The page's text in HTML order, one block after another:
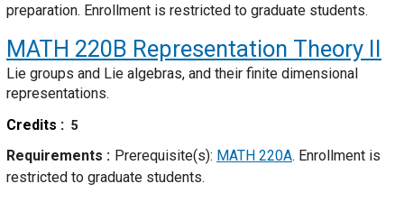
preparation. Enrollment is restricted to graduate students.
MATH 220B Representation Theory II
Lie groups and Lie algebras, and their finite dimensional
representations.
Credits
5
Requirements Prerequisite(s): MATH 220A. Enrollment is
restricted to graduate students.